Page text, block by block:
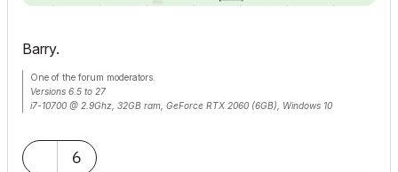
Barry.
One of the forum moderators.
Versions 6.5 to 27
i7-10700 @ 2.9Ghz, 32GB ram, GeForce RTX 2060 (6GB), Windows 10
6